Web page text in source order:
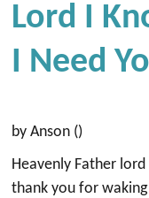
Lord I
I Need
by Anson ()
Heavenly Father
thank you for